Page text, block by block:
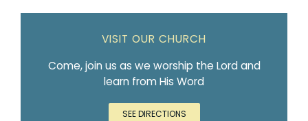
VISIT OUR CHURCH
Come, join us as we worship the Lord and
learn from His Word
SEE DIRECTIONS